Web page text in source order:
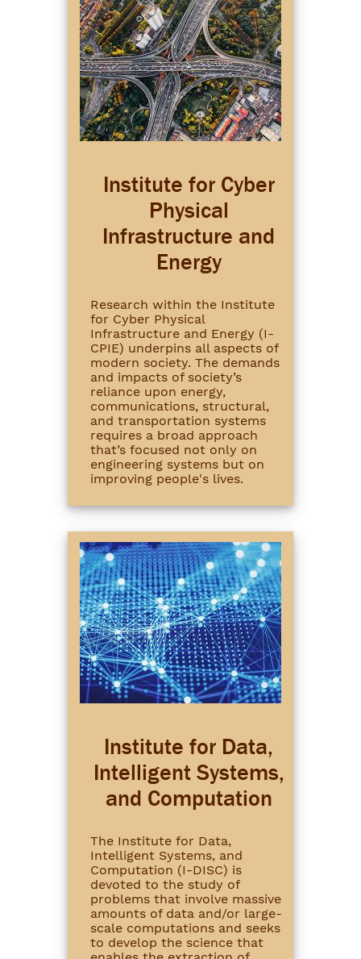
Institute for Cyber
Physical
Infrastructure and
Energy
Research within the Institute
for Cyber Physical
Infrastructure and Energy (I-
CPIE) underpins all aspects of
modern society. The demands
and impacts of society’s
reliance upon energy,
communications, structural,
and transportation systems
requires a broad approach
that’s focused not only on
engineering systems but on
improving people's lives.
Institute for Data,
Intelligent Systems,
and Computation
The Institute for Data,
Intelligent Systems, and
Computation (I-DISC) is
devoted to the study of
problems that involve massive
amounts of data and/or large-
scale computations and seeks
to develop the science that